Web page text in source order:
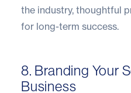
the industry, thoughtful
for long-term success.
8. Branding Your
Business